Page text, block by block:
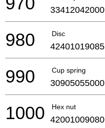
33412042000
Disc
980 42401019085
Cup spring
990 30905055000
Hex nut
1000 42001009080